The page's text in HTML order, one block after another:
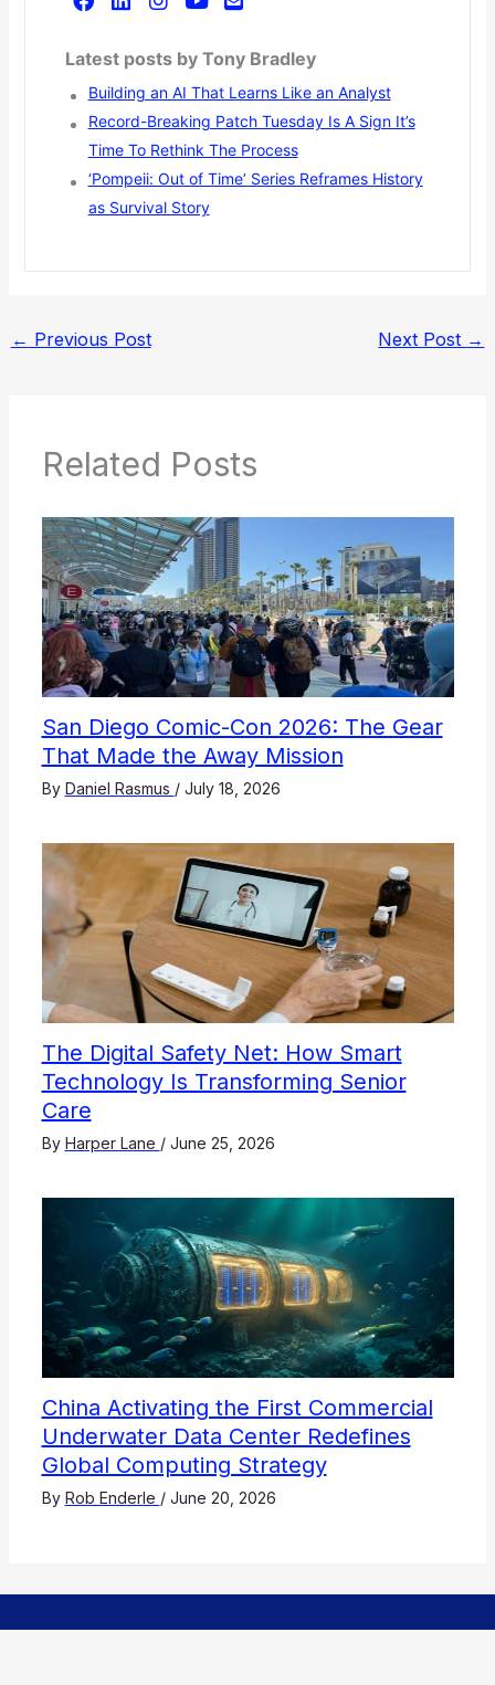
Latest posts by Tony Bradley
Building an AI That Learns Like an Analyst
Record-Breaking Patch Tuesday Is A Sign It’s
Time To Rethink The Process
‘Pompeii: Out of Time’ Series Reframes History
as Survival Story
← Previous Post Next Post →
Related Posts
San Diego Comic-Con 2026: The Gear
That Made the Away Mission
By Daniel Rasmus / July 18, 2026
The Digital Safety Net: How Smart
Technology Is Transforming Senior
Care
By Harper Lane / June 25, 2026
China Activating the First Commercial
Underwater Data Center Redefines
Global Computing Strategy
By Rob Enderle / June 20, 2026